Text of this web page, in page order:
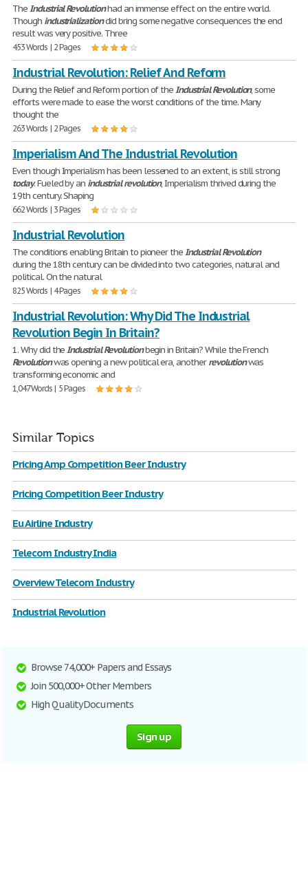
TheIndustrial Revolutionhad an immense effect on the entire world.
Though industrializationdid bring some negative consequences the end
result was very positive. Three
453 Words | 2 Pages
Industrial Revolution: Relief And Reform
During the Relief and Reform portion of theIndustrial Revolution, some
efforts were made to ease the worst conditions of the time. Many
thought the
263 Words | 2 Pages
Imperialism And The Industrial Revolution
Even though Imperialism has been lessened to an extent, is still strong
today. Fueled by an industrial revolution, Imperialism thrived during the
19th century. Shaping
662 Words | 3 Pages
Industrial Revolution
The conditions enabling Britain to pioneer theIndustrial Revolution
during the 18th century can be divided into two categories, natural and
political. On the natural
825 Words | 4 Pages
Industrial Revolution: Why Did The Industrial
Revolution Begin In Britain?
1. Why did theIndustrial Revolutionbegin in Britain? While the French
Revolutionwas opening a new political era, anotherrevolutionwas
transforming economic and
1,047 Words | 5 Pages
Similar Topics
Pricing Amp Competition Beer Industry
Pricing Competition Beer Industry
Eu Airline Industry
Telecom Industry India
Overview Telecom Industry
Industrial Revolution
Browse 74,000+ Papers and Essays
Join 500,000+ Other Members
High Quality Documents
Sign up